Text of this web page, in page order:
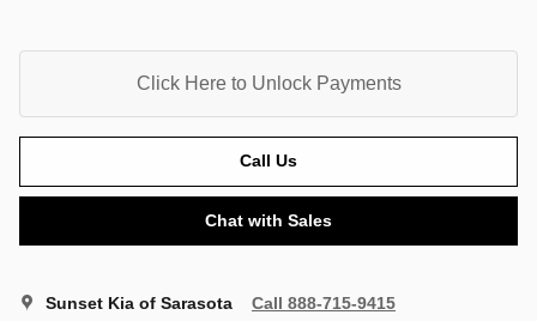
Click Here to Unlock Payments
Call Us
Chat with Sales
Sunset Kia of Sarasota Call 888-715-9415